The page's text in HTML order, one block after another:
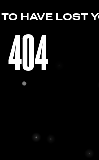
HAVE LOST
404